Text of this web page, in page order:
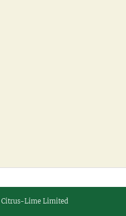
Citrus-Lime Limited